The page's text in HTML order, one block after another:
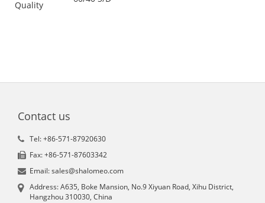
Quality
Contact us
Tel: +86-571-87920630
Fax: +86-571-87603342
Email: sales@shalomeo.com
Address: A635, Boke Mansion, No.9 Xiyuan Road, Xihu District,
Hangzhou 310030, China